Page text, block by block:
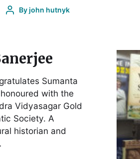
Byjohn hutnyk
Sumanta
with the
Vidyasagar Gold
Society. A
historian and